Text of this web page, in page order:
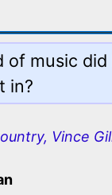
of music
in?
Vince